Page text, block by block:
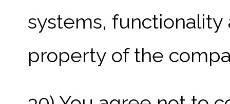
systems,
property of the